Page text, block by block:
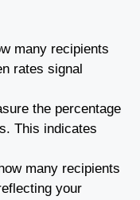
many recipients
rates signal
the percentage
This indicates
many recipients
your